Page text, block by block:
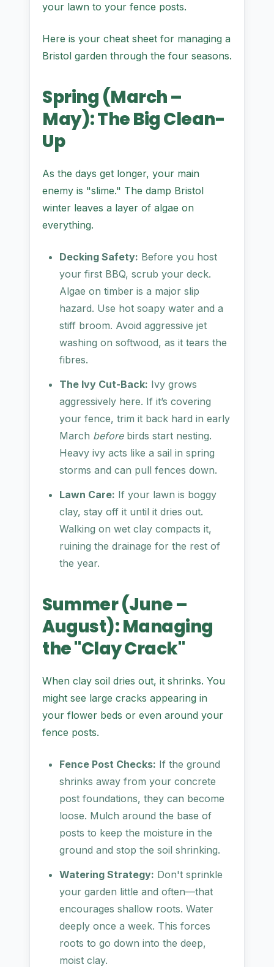
your lawn to your fence posts.
Here is your cheat sheet for managing a
Bristol garden through the four seasons.
Spring (March –
May): The Big Clean-
Up
As the days get longer, your main
enemy is "slime." The damp Bristol
winter leaves a layer of algae on
everything.
Decking Safety: Before you host
your first BBQ, scrub your deck.
Algae on timber is a major slip
hazard. Use hot soapy water and a
stiff broom. Avoid aggressive jet
washing on softwood, as it tears the
fibres.
The Ivy Cut-Back: Ivy grows
aggressively here. If it’s covering
your fence, trim it back hard in early
March beforebirds start nesting.
Heavy ivy acts like a sail in spring
storms and can pull fences down.
Lawn Care: If your lawn is boggy
clay, stay off it until it dries out.
Walking on wet clay compacts it,
ruining the drainage for the rest of
the year.
Summer (June –
August): Managing
the "Clay Crack"
When clay soil dries out, it shrinks. You
might see large cracks appearing in
your flower beds or even around your
fence posts.
Fence Post Checks: If the ground
shrinks away from your concrete
post foundations, they can become
loose. Mulch around the base of
posts to keep the moisture in the
ground and stop the soil shrinking.
Watering Strategy: Don't sprinkle
your garden little and often—that
encourages shallow roots. Water
deeply once a week. This forces
roots to go down into the deep,
moist clay.